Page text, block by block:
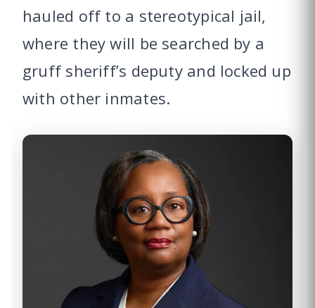
hauled off to a stereotypical jail,
where they will be searched by a
gruff sheriff’s deputy and locked up
with other inmates.